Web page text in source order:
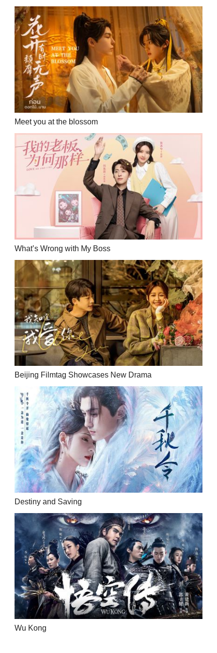
Meet you at the blossom
What’s Wrong with My Boss
Beijing Filmtag Showcases New Drama
Destiny and Saving
Wu Kong